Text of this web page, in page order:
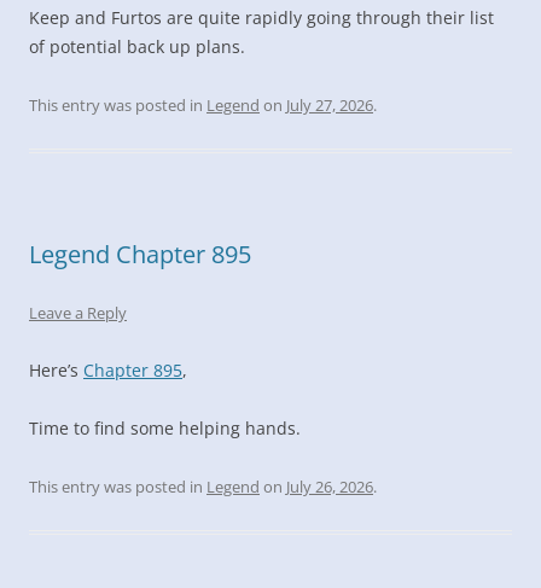
Keep and Furtos are quite rapidly going through their list
of potential back up plans.
This entry was posted in Legend on July 27, 2026.
Legend Chapter 895
Leave a Reply
Here’s Chapter 895,
Time to find some helping hands.
This entry was posted in Legend on July 26, 2026.